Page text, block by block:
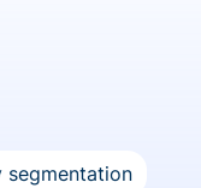
segmentation